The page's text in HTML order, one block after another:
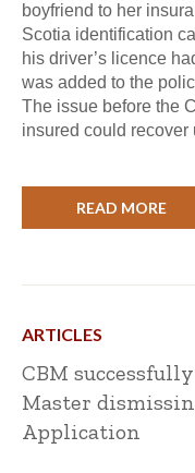
boyfriend to her
Scotia identification
his driver’s licence
was added to the
The issue before the
insured could recover
READ MORE
ARTICLES
CBM
Master
Application